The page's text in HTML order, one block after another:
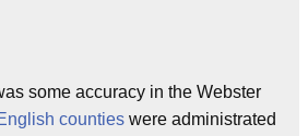
some accuracy in the Webster
counties were administrated